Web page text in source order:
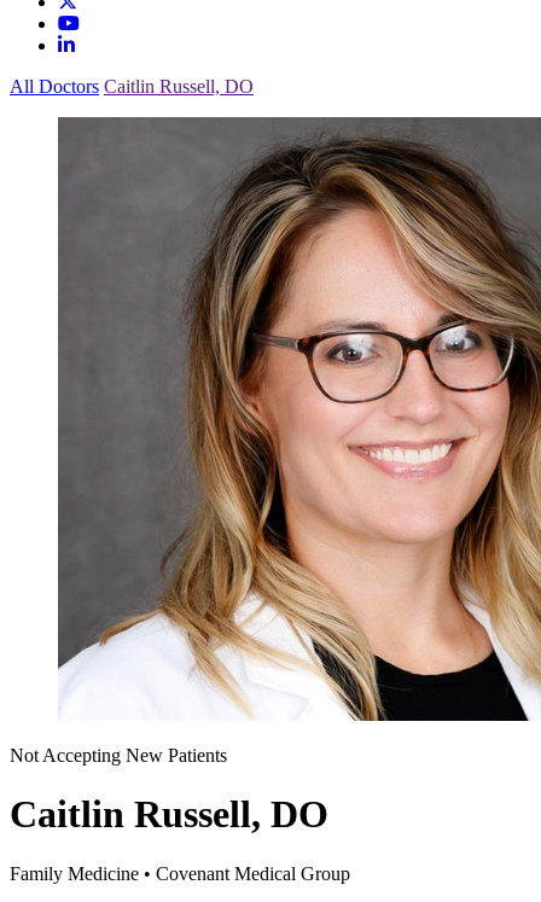
All Doctors Caitlin Russell, DO
Not Accepting New Patients
Caitlin Russell, DO
Family Medicine • Covenant Medical Group